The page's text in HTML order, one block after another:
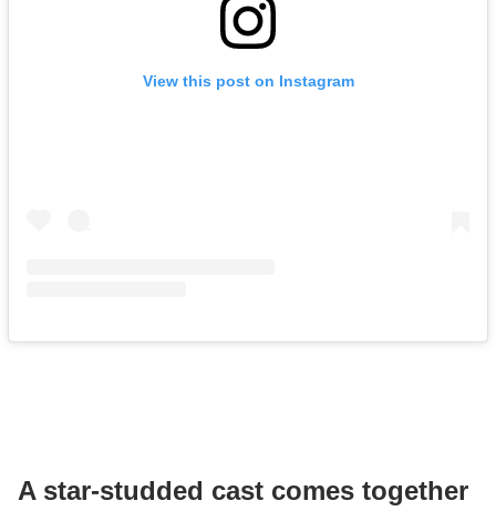
View this post on Instagram
A star-studded cast comes together